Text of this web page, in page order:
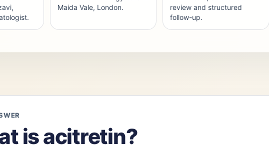
Maida Vale, London.
review and structured
follow-up.
is acitretin?